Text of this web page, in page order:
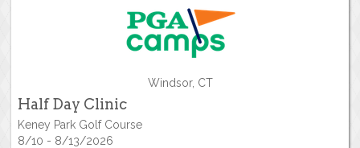
Windsor, CT
Half Day Clinic
Keney Park Golf Course
8/10 - 8/13/2026